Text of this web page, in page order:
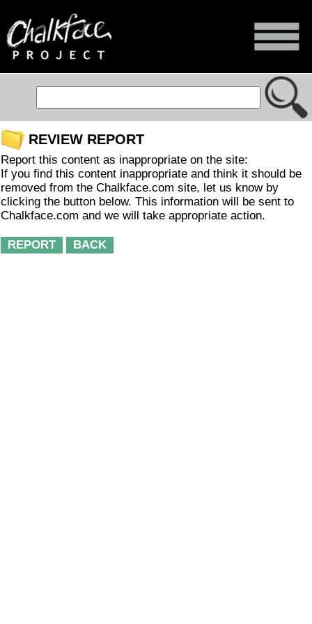
REVIEW REPORT
Report this content as inappropriate on the site:
If you find this content inappropriate and think it should be
removed from the Chalkface.com site, let us know by
clicking the button below. This information will be sent to
Chalkface.com and we will take appropriate action.